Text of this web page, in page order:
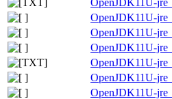
OpenJDK11U-
OpenJDK11U-
OpenJDK11U-
OpenJDK11U-
OpenJDK11U-
OpenJDK11U-